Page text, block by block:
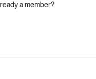
a member?